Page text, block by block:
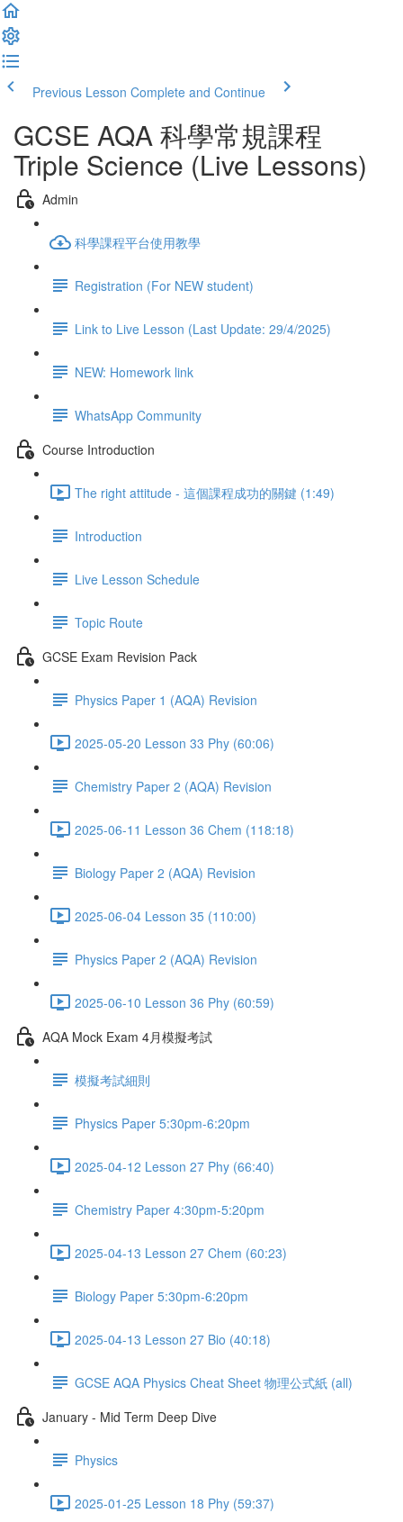
Previous Lesson Complete and Continue
GCSE AQA 科學常規課程
Triple Science (Live Lessons)
Admin
科學課程平台使用教學
Registration (For NEW student)
Link to Live Lesson (Last Update: 29/4/2025)
NEW: Homework link
WhatsApp Community
Course Introduction
The right attitude - 這個課程成功的關鍵 (1:49)
Introduction
Live Lesson Schedule
Topic Route
GCSE Exam Revision Pack
Physics Paper 1 (AQA) Revision
2025-05-20 Lesson 33 Phy (60:06)
Chemistry Paper 2 (AQA) Revision
2025-06-11 Lesson 36 Chem (118:18)
Biology Paper 2 (AQA) Revision
2025-06-04 Lesson 35 (110:00)
Physics Paper 2 (AQA) Revision
2025-06-10 Lesson 36 Phy (60:59)
AQA Mock Exam 4月模擬考試
模擬考試細則
Physics Paper 5:30pm-6:20pm
2025-04-12 Lesson 27 Phy (66:40)
Chemistry Paper 4:30pm-5:20pm
2025-04-13 Lesson 27 Chem (60:23)
Biology Paper 5:30pm-6:20pm
2025-04-13 Lesson 27 Bio (40:18)
GCSE AQA Physics Cheat Sheet 物理公式紙 (all)
January - Mid Term Deep Dive
Physics
2025-01-25 Lesson 18 Phy (59:37)